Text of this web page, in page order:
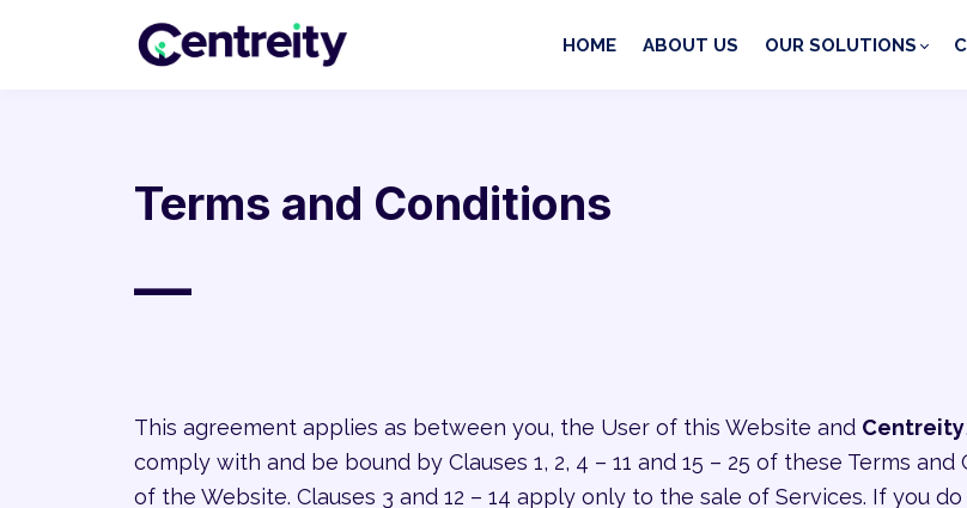
HOME ABOUT US OUR SOLUTIONS
Terms and Conditions
—
This agreement applies as between you, the User of this Website and Centreity
comply with and be bound by Clauses 1, 2, 4 – 11 and 15 – 25 of these Terms
of the Website. Clauses 3 and 12 – 14 apply only to the sale of Services. If you